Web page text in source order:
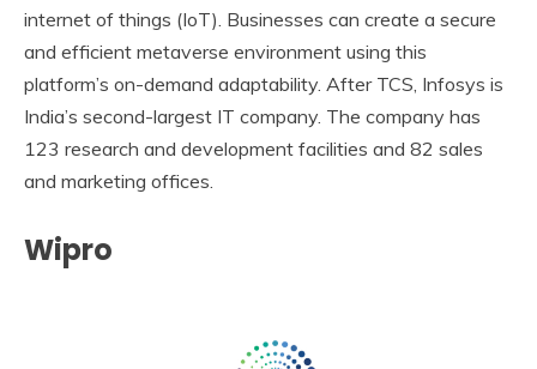
internet of things (IoT). Businesses can create a secure
and efficient metaverse environment using this
platform’s on-demand adaptability. After TCS, Infosys is
India’s second-largest IT company. The company has
123 research and development facilities and 82 sales
and marketing offices.
Wipro